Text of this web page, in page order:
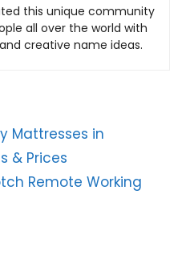
this unique community
all over the world with
creative name ideas.
Mattresses in
& Prices
Remote Working